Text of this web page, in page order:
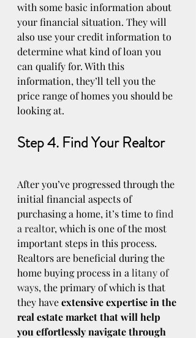
with some basic information about
your financial situation. They will
also use your credit information to
determine what kind of loan you
can qualify for. With this
information, they’ll tell you the
price range of homes you should be
looking at.
Step 4. Find Your Realtor
After you’ve progressed through the
initial financial aspects of
purchasing a home, it’s time to find
a realtor, which is one of the most
important steps in this process.
Realtors are beneficial during the
home buying process in a litany of
ways, the primary of which is that
they have extensive expertise in the
real estate market that will help
you effortlessly navigate through